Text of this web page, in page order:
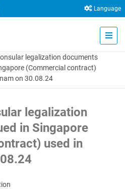
Language
legalization documents
(Commercial contract)
on 30.08.24
legalization
in Singapore
used in